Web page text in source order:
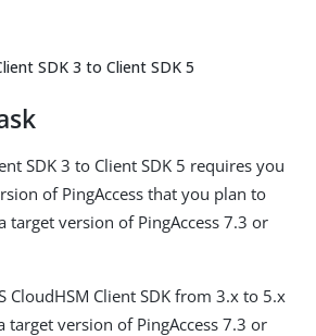
SDK 3 to Client SDK 5
SDK 3 to Client SDK 5 requires you
of PingAccess that you plan to
target version of PingAccess 7.3 or
CloudHSM Client SDK from 3.x to 5.x
version of PingAccess 7.3 or